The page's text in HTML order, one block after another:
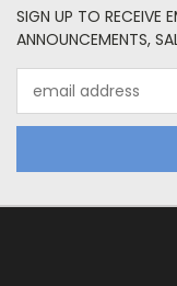
SIGN UP TO RECEIVE
ANNOUNCEMENTS,
Address